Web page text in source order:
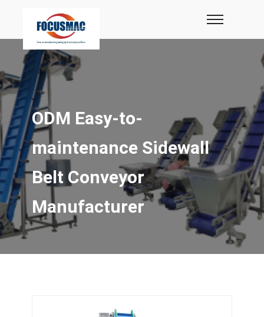
ODM Easy-to-
maintenance Sidewall
Belt Conveyor
Manufacturer